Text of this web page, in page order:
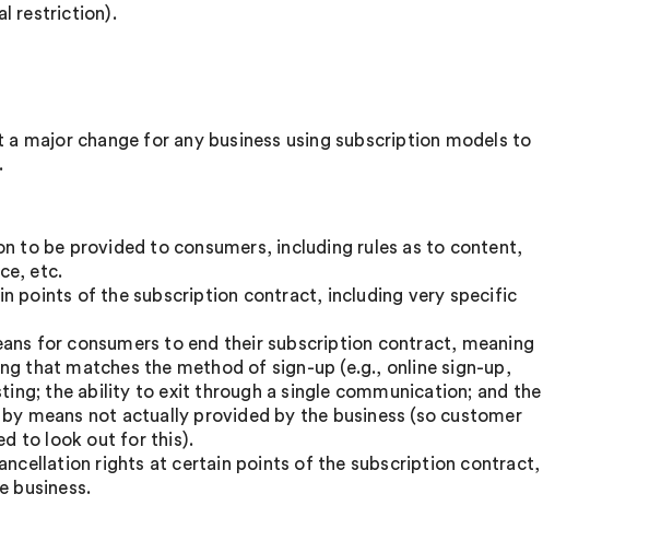
restriction).
major change for any business using subscription models to
to be provided to consumers, including rules as to content,
etc.
points of the subscription contract, including very specific
for consumers to end their subscription contract, meaning
that matches the method of sign-up (e.g., online sign-up,
the ability to exit through a single communication; and the
means not actually provided by the business (so customer
to look out for this).
rights at certain points of the subscription contract,
business.